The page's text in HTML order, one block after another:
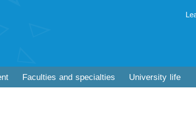
Faculties and specialties University life